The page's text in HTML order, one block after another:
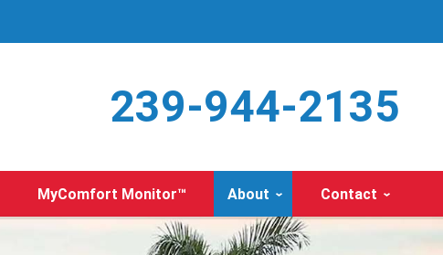
239-944-2135
MyComfort Monitor™ About Contact